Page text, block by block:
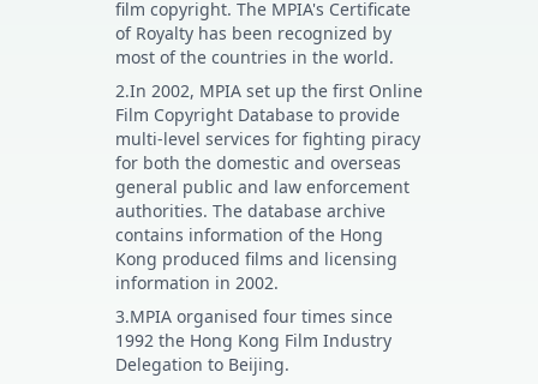
film copyright. The MPIA's Certificate
of Royalty has been recognized by
most of the countries in the world.
2.In 2002, MPIA set up the first Online
Film Copyright Database to provide
multi-level services for fighting piracy
for both the domestic and overseas
general public and law enforcement
authorities. The database archive
contains information of the Hong
Kong produced films and licensing
information in 2002.
3.MPIA organised four times since
1992 the Hong Kong Film Industry
Delegation to Beijing.